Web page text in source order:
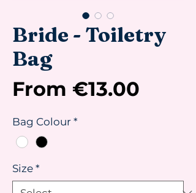
Bride - Toiletry
Bag
From €13.00
Bag Colour *
Size *